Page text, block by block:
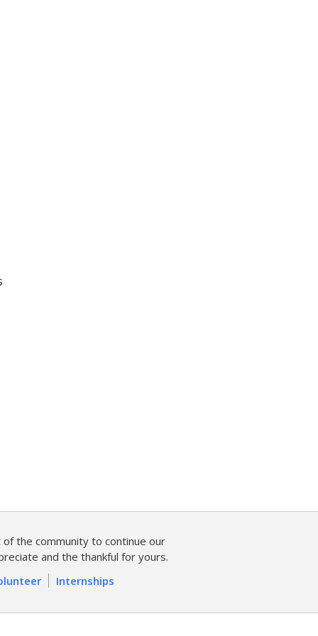
the community to continue our
and the thankful for yours.
Internships